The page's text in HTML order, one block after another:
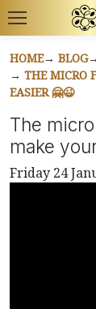
HOME BLOG
THE MICRO
EASIER 🤗😉
The
make
Friday 24